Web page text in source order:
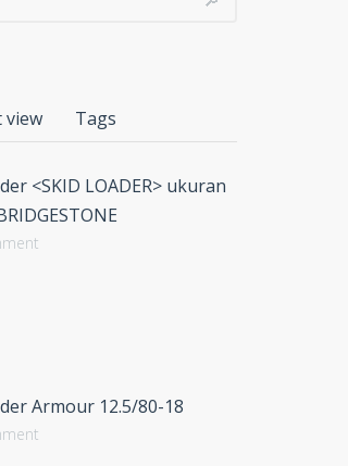
view Tags
<SKID LOADER> ukuran
Armour 12.5/80-18